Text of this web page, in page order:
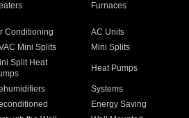
Furnaces
Conditioning
AC Units
Mini Splits
Mini Splits
Split Heat
Heat Pumps
Systems
Energy Saving